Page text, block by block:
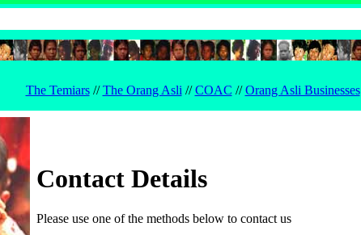
The Temiars//The Orang Asli //COAC //Orang Asli Businesses
Contact Details
Please use one of the methods below to contact us